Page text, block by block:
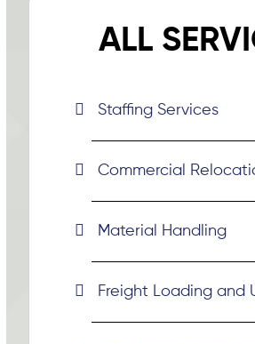
ALL
Staffing Services
Commercial
Material Handling
Freight Loading and